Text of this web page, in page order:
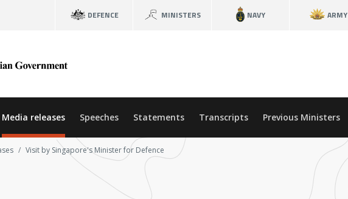
DEFENCE MINISTERS NAVY ARMY
Media releases Speeches Statements Transcripts Previous Ministers
Visit by Singapore's Minister for Defence